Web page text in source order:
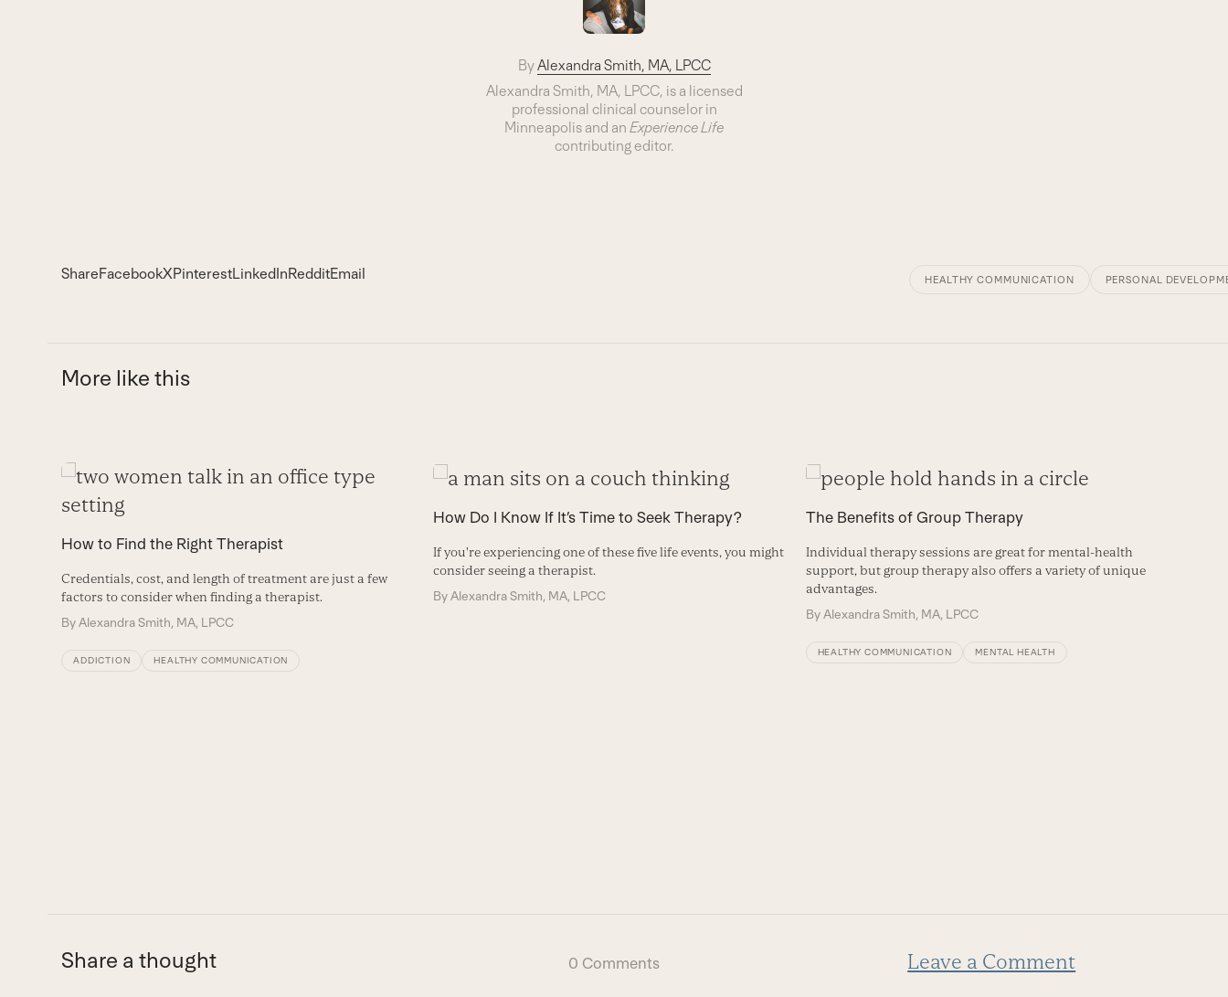
ByAlexandra Smith, MA, LPCC
Alexandra Smith, MA, LPCC, is a licensed
professional clinical counselor in
Minneapolis and an Experience Life
contributing editor.
ShareFacebookXPinterestLinkedInRedditEmail HEALTHY COMMUNICATION PERSONAL
More like this
Use
the
left
right
arrow
How to Find the Right Therapist
Credentials, cost, and length of treatment are just a few
factors to consider when finding a therapist.
ByAlexandra Smith, MA, LPCC
ADDICTION HEALTHY COMMUNICATION
How Do I Know If It’s Time to Seek Therapy?
If you're experiencing one of these five life events, you might
consider seeing a therapist.
ByAlexandra Smith, MA, LPCC
The Benefits of Group Therapy
Individual therapy sessions are great for mental-health
support, but group therapy also offers a variety of unique
advantages.
ByAlexandra Smith, MA, LPCC
HEALTHY COMMUNICATION MENTAL HEALTH
Share a thought 0 Comments Leave a Comment